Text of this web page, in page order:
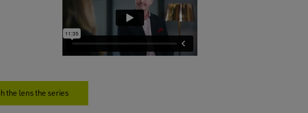
the lens the series